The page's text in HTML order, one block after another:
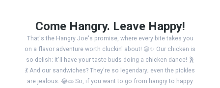
Come Hangry. Leave Happy!
That's the Hangry Joe's promise, where every bite takes you
on a flavor adventure worth cluckin' about! 😄✨ Our chicken is
so delish; it'll have your taste buds doing a chicken dance! 🕺
💃 And our sandwiches? They're so legendary; even the pickles
are jealous. 😂🥒 So, if you want to go from hangry to happy